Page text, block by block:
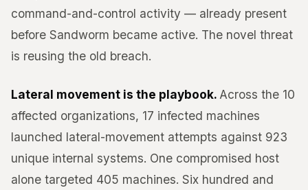
command-and-control activity — already present
before Sandworm became active. The novel threat
is reusing the old breach.
Lateral movement is the playbook. Across the 10
affected organizations, 17 infected machines
launched lateral-movement attempts against 923
unique internal systems. One compromised host
alone targeted 405 machines. Six hundred and